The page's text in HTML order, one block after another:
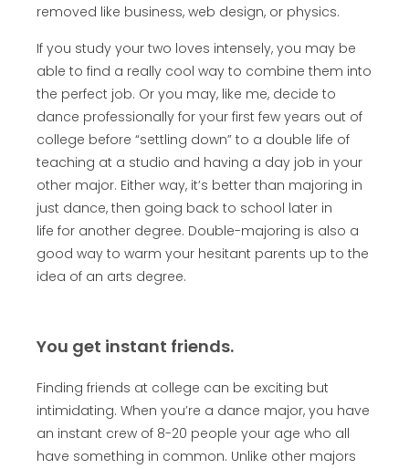
removed like business, web design, or physics.
If you study your two loves intensely, you may be
able to find a really cool way to combine them into
the perfect job. Or you may, like me, decide to
dance professionally for your first few years out of
college before “settling down” to a double life of
teaching at a studio and having a day job in your
other major. Either way, it’s better than majoring in
just dance, then going back to school later in
life for another degree. Double-majoring is also a
good way to warm your hesitant parents up to the
idea of an arts degree.
You get instant friends.
Finding friends at college can be exciting but
intimidating. When you’re a dance major, you have
an instant crew of 8-20 people your age who all
have something in common. Unlike other majors